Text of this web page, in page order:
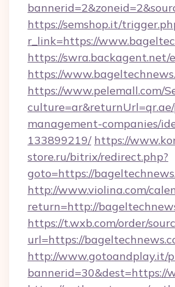
https://semshop.it/
r_link=https://
https://swra.backagent.net/
https://
https://www.pelemall.com/
management-companies/
133899219/ https://
store.ru/bitrix/redirect.php?
goto=https://
http://www.violina.com/
return=http://
https://t.wxb.com/order/
url=https://
http://www.gotoandplay.it/
bannerid=30&dest=https://